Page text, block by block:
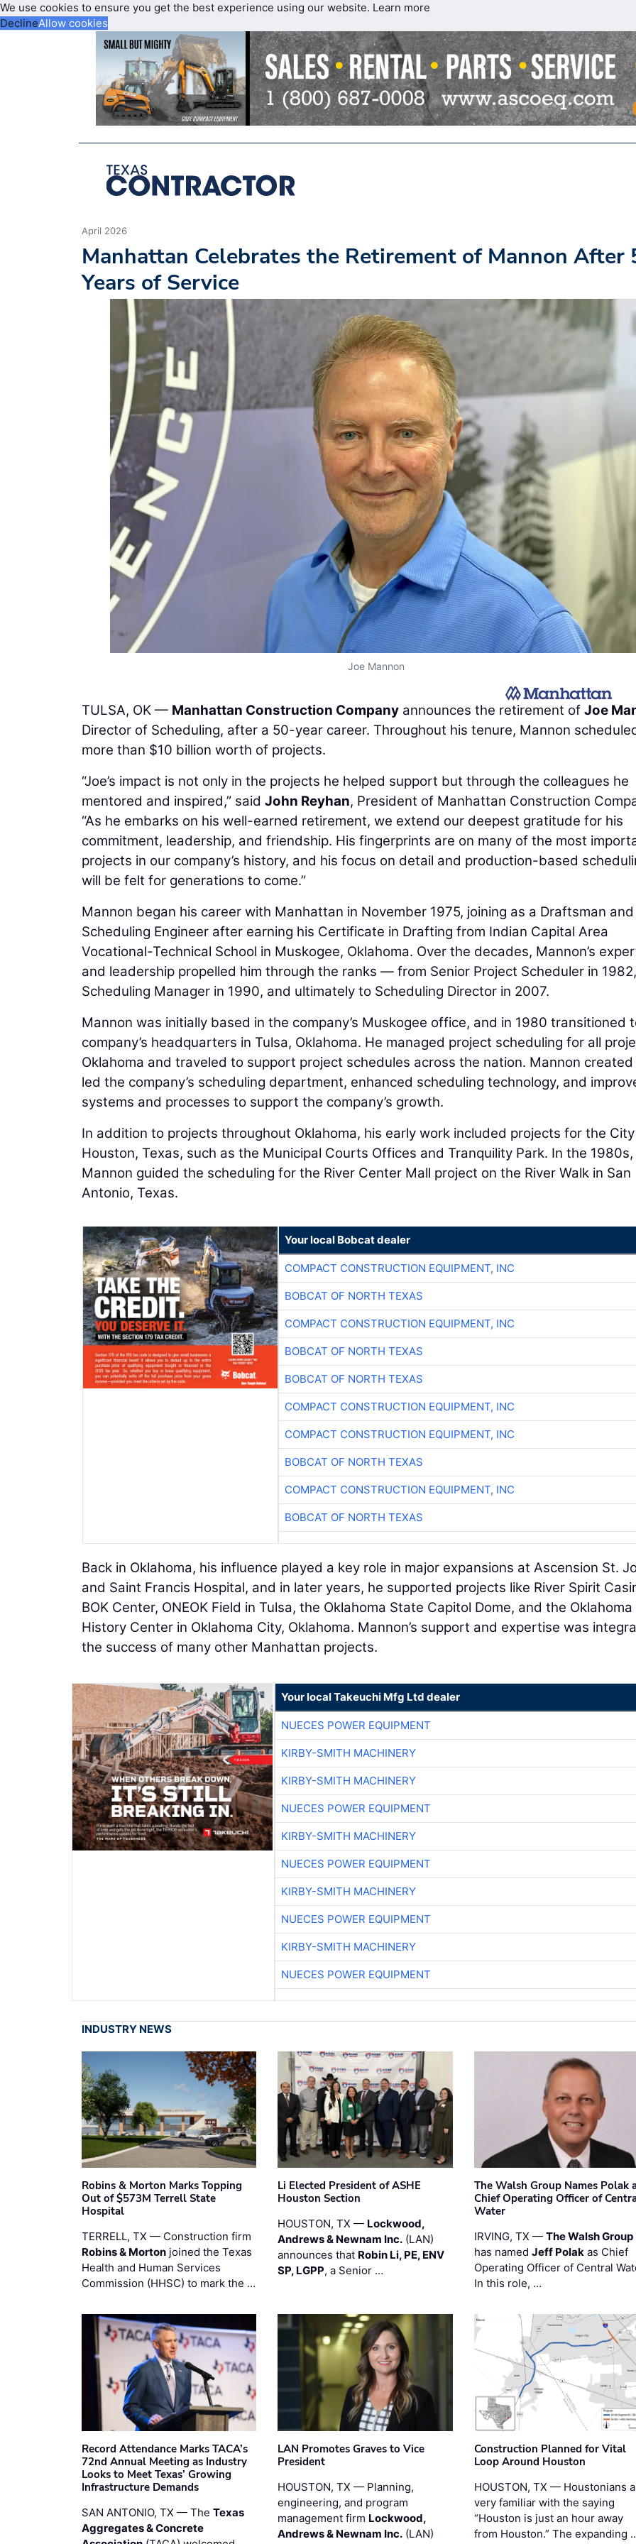
We use cookies to ensure you get the best experience using our website. Learn more
DeclineAllow cookies
April 2026
Manhattan Celebrates the Retirement of Mannon After
Years of Service
Joe Mannon
TULSA, OK — Manhattan Construction Company announces the retirement of Joe
Director of Scheduling, after a 50-year career. Throughout his tenure, Mannon
more than $10 billion worth of projects.
“Joe’s impact is not only in the projects he helped support but through the colleagues he
mentored and inspired,” said John Reyhan, President of Manhattan Construction
“As he embarks on his well-earned retirement, we extend our deepest gratitude for his
commitment, leadership, and friendship. His fingerprints are on many of the most
projects in our company’s history, and his focus on detail and production-based
will be felt for generations to come.”
Mannon began his career with Manhattan in November 1975, joining as a Draftsman and
Scheduling Engineer after earning his Certificate in Drafting from Indian Capital Area
Vocational-Technical School in Muskogee, Oklahoma. Over the decades, Mannon’s
and leadership propelled him through the ranks — from Senior Project Scheduler in
Scheduling Manager in 1990, and ultimately to Scheduling Director in 2007.
Mannon was initially based in the company’s Muskogee office, and in 1980 transitioned
company’s headquarters in Tulsa, Oklahoma. He managed project scheduling for all
Oklahoma and traveled to support project schedules across the nation. Mannon
led the company’s scheduling department, enhanced scheduling technology, and
systems and processes to support the company’s growth.
In addition to projects throughout Oklahoma, his early work included projects for the
Houston, Texas, such as the Municipal Courts Offices and Tranquility Park. In the 1980s,
Mannon guided the scheduling for the River Center Mall project on the River Walk in San
Antonio, Texas.
Your local Bobcat dealer
COMPACT CONSTRUCTION EQUIPMENT, INC
BOBCAT OF NORTH TEXAS
COMPACT CONSTRUCTION EQUIPMENT, INC
BOBCAT OF NORTH TEXAS
BOBCAT OF NORTH TEXAS
COMPACT CONSTRUCTION EQUIPMENT, INC
COMPACT CONSTRUCTION EQUIPMENT, INC
BOBCAT OF NORTH TEXAS
COMPACT CONSTRUCTION EQUIPMENT, INC
BOBCAT OF NORTH TEXAS
Back in Oklahoma, his influence played a key role in major expansions at Ascension St.
and Saint Francis Hospital, and in later years, he supported projects like River Spirit
BOK Center, ONEOK Field in Tulsa, the Oklahoma State Capitol Dome, and the Oklahoma
History Center in Oklahoma City, Oklahoma. Mannon’s support and expertise was
the success of many other Manhattan projects.
Your local Takeuchi Mfg Ltd dealer
NUECES POWER EQUIPMENT
KIRBY-SMITH MACHINERY
KIRBY-SMITH MACHINERY
NUECES POWER EQUIPMENT
KIRBY-SMITH MACHINERY
NUECES POWER EQUIPMENT
KIRBY-SMITH MACHINERY
NUECES POWER EQUIPMENT
KIRBY-SMITH MACHINERY
NUECES POWER EQUIPMENT
INDUSTRY NEWS
Robins & Morton Marks Topping
Out of $573M Terrell State
Hospital
TERRELL, TX — Construction firm
Robins & Morton joined the Texas
Health and Human Services
Commission (HHSC) to mark the …
Li Elected President of ASHE
Houston Section
HOUSTON, TX — Lockwood,
Andrews & Newnam Inc. (LAN)
announces that Robin Li, PE, ENV
SP, LGPP, a Senior …
The Walsh Group Names Polak
Chief Operating Officer of
Water
IRVING, TX — The Walsh Group
has named Jeff Polakas Chief
Operating Officer of Central
In this role, …
Record Attendance Marks TACA’s
72nd Annual Meeting as Industry
Looks to Meet Texas’ Growing
Infrastructure Demands
SAN ANTONIO, TX — The Texas
Aggregates & Concrete
LAN Promotes Graves to Vice
President
HOUSTON, TX — Planning,
engineering, and program
management firm Lockwood,
Andrews & Newnam Inc. (LAN)
Construction Planned for Vital
Loop Around Houston
HOUSTON, TX — Houstonians
very familiar with the saying
“Houston is just an hour away
from Houston.” The expanding